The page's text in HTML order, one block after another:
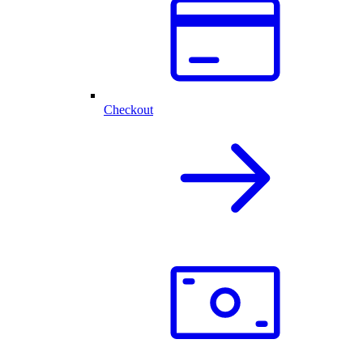
Checkout